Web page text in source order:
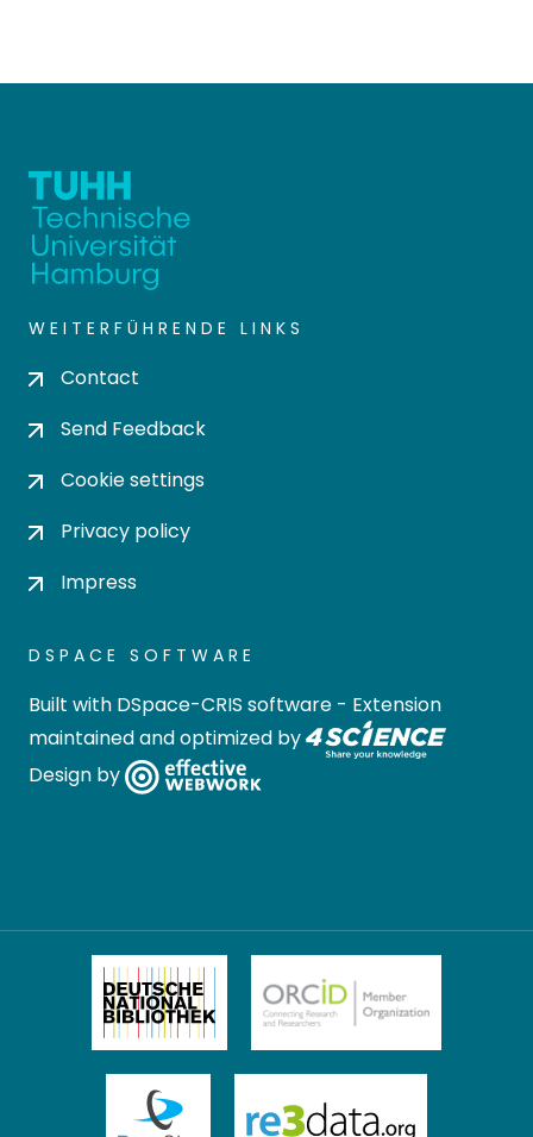
WEITERFÜHRENDE LINKS
Contact
Send Feedback
Cookie settings
Privacy policy
Impress
DSPACE SOFTWARE
Built with DSpace-CRIS software - Extension
maintained and optimized by
Design by